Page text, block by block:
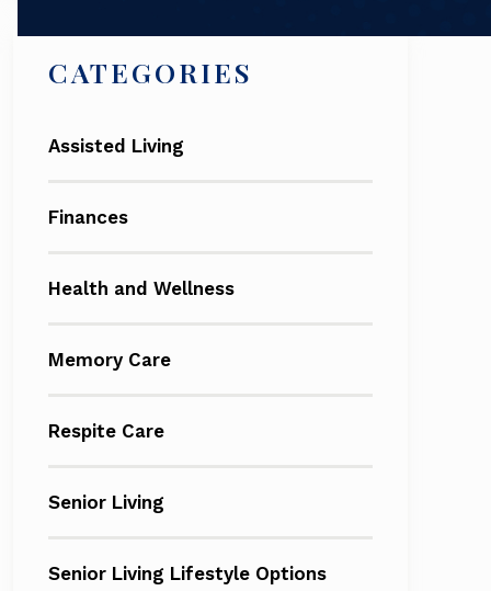
CATEGORIES
Assisted Living
Finances
Health and Wellness
Memory Care
Respite Care
Senior Living
Senior Living Lifestyle Options